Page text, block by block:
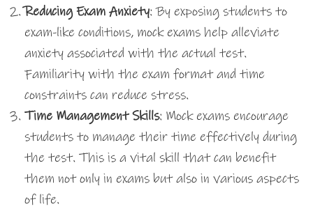
Reducing Exam Anxiety: By exposing students to
exam-like conditions, mock exams help alleviate
anxiety associated with the actual test.
Familiarity with the exam format and time
constraints can reduce stress.
Time Management Skills: Mock exams encourage
students to manage their time effectively during
the test. This is a vital skill that can benefit
them not only in exams but also in various aspects
of life.